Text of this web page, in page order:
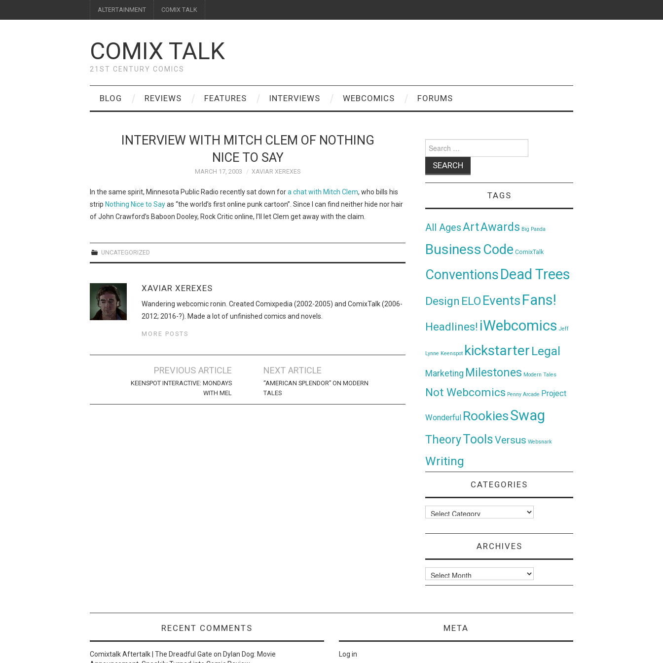
ALTERTAINMENT COMIX TALK
COMIX TALK
21ST CENTURY COMICS
BLOG REVIEWS FEATURES INTERVIEWS WEBCOMICS FORUMS
INTERVIEW WITH MITCH CLEM OF NOTHING
NICE TO SAY
MARCH 17, 2003 XAVIAR XEREXES
In the same spirit, Minnesota Public Radio recently sat down fora chat with Mitch Clem, who bills his
strip Nothing Nice to Sayas “the world’s first online punk cartoon”. Since I can find neither hide nor hair
of John Crawford’s Baboon Dooley, Rock Critic online, I’ll let Clem get away with the claim.
UNCATEGORIZED
XAVIAR XEREXES
Wandering webcomic ronin. Created Comixpedia (2002-2005) and ComixTalk (2006-
2012; 2016-?). Made a lot of unfinished comics and novels.
MORE POSTS
navigation
PREVIOUS ARTICLE
KEENSPOT INTERACTIVE: MONDAYS
WITH MEL
NEXT ARTICLE
“AMERICAN SPLENDOR” ON MODERN
TALES
for:
TAGS
All AgesArtAwards Big Panda
Business Code ComixTalk
ConventionsDead Trees
Design ELO Events Fans!
Headlines! iWebcomics Jeff
Lynne Keenspot kickstarter Legal
Marketing Milestones Modern Tales
Not Webcomics Penny Arcade Project
Wonderful RookiesSwag
TheoryToolsVersus Websnark
Writing
CATEGORIES
Categories
ARCHIVES
Archives
RECENT COMMENTS
Comixtalk Aftertalk | The Dreadful Gate on Dylan Dog: Movie
META
Log in